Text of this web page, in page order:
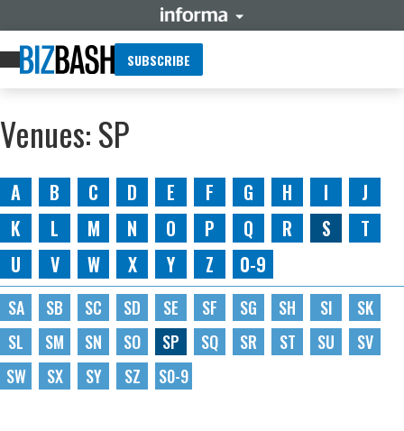
SUBSCRIBE
Venues: SP
A B C D E F G H I
J
K
L M N O P Q R S
T
U
V W X Y Z 0-9
SA SB SC SD SE SF SG SH SI
SK
SL
SM SN SO SP SQ SR ST SU
SV
SW
SX SY SZ S0-9